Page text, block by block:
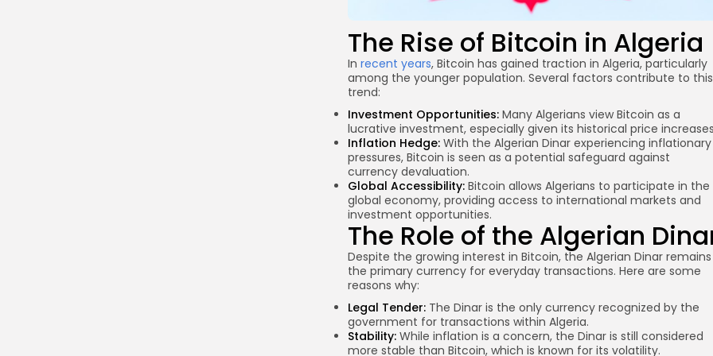
The Rise of Bitcoin in Algeria
In recent years, Bitcoin has gained traction in Algeria, particularly
among the younger population. Several factors contribute to this
trend:
Investment Opportunities: Many Algerians view Bitcoin as a
lucrative investment, especially given its historical price
Inflation Hedge: With the Algerian Dinar experiencing inflationary
pressures, Bitcoin is seen as a potential safeguard against
currency devaluation.
Global Accessibility: Bitcoin allows Algerians to participate in the
global economy, providing access to international markets and
investment opportunities.
The Role of the Algerian
Despite the growing interest in Bitcoin, the Algerian Dinar remains
the primary currency for everyday transactions. Here are some
reasons why:
Legal Tender: The Dinar is the only currency recognized by the
government for transactions within Algeria.
Stability: While inflation is a concern, the Dinar is still considered
more stable than Bitcoin, which is known for its volatility.